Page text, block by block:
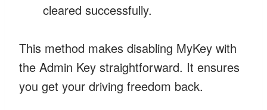
cleared successfully.
This method makes disabling MyKey with
the Admin Key straightforward. It ensures
you get your driving freedom back.